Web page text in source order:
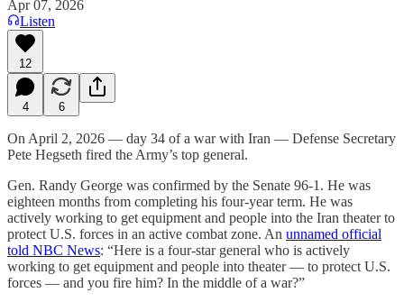
Apr 07, 2026
Listen
12
4 6
On April 2, 2026 — day 34 of a war with Iran — Defense Secretary
Pete Hegseth fired the Army’s top general.
Gen. Randy George was confirmed by the Senate 96-1. He was
eighteen months from completing his four-year term. He was
actively working to get equipment and people into the Iran theater to
protect U.S. forces in an active combat zone. An unnamed official
told NBC News: “Here is a four-star general who is actively
working to get equipment and people into theater — to protect U.S.
forces — and you fire him? In the middle of a war?”